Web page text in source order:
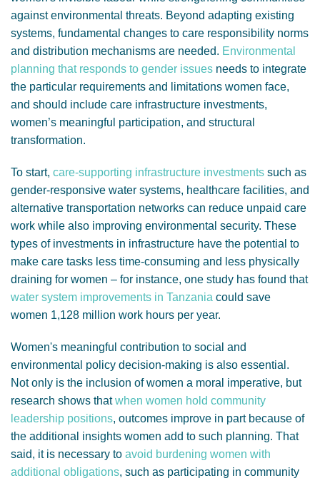
against environmental threats. Beyond adapting existing
systems, fundamental changes to care responsibility norms
and distribution mechanisms are needed. Environmental
planning that responds to gender issues needs to integrate
the particular requirements and limitations women face,
and should include care infrastructure investments,
women’s meaningful participation, and structural
transformation.
To start, care-supporting infrastructure investments such as
gender-responsive water systems, healthcare facilities, and
alternative transportation networks can reduce unpaid care
work while also improving environmental security. These
types of investments in infrastructure have the potential to
make care tasks less time-consuming and less physically
draining for women – for instance, one study has found that
water system improvements in Tanzania could save
women 1,128 million work hours per year.
Women's meaningful contribution to social and
environmental policy decision-making is also essential.
Not only is the inclusion of women a moral imperative, but
research shows thatwhen women hold community
leadership positions, outcomes improve in part because of
the additional insights women add to such planning. That
said, it is necessary to avoid burdening women with
additional obligations, such as participating in community